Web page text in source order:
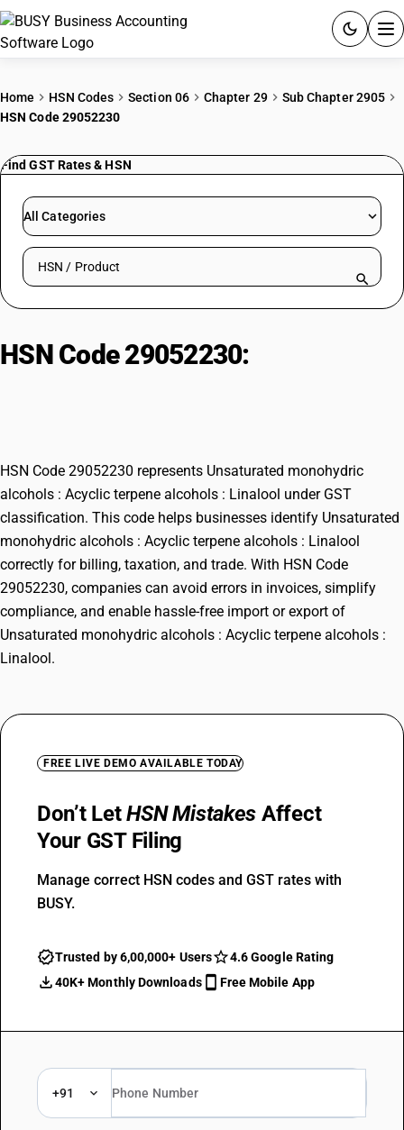
PRICING
RESOURCES & GUIDES
Try BUSY free for 15 days.
Home HSN Codes Section 06 Chapter 29
Sub Chapter 2905
HSN Code 29052230
Find GST Rates & HSN
All Categories
Search HSN by code or product name
HSN Code 29052230:
HSN Code 29052230 represents Unsaturated monohydric
alcohols : Acyclic terpene alcohols : Linalool under GST
classification. This code helps businesses identify Unsaturated
monohydric alcohols : Acyclic terpene alcohols : Linalool
correctly for billing, taxation, and trade. With HSN Code
29052230, companies can avoid errors in invoices, simplify
compliance, and enable hassle-free import or export of
Unsaturated monohydric alcohols : Acyclic terpene alcohols :
Linalool.
FREE LIVE DEMO AVAILABLE TODAY
Don’t LetHSN Mistakes Affect
Your GST Filing
Manage correct HSN codes and GST rates with
BUSY.
Trusted by 6,00,000+ Users
4.6 Google Rating
40K+ Monthly Downloads
Free Mobile App
+91